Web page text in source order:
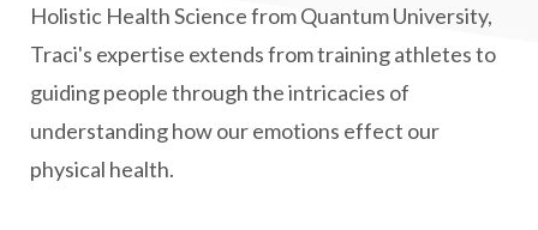
natural health
Natural Peptides
naturalhealing
naturalremedies
naturopathy
nervous system regulation
nervousystemhealing
Holistic Health Science from Quantum University,
Traci's expertise extends from training athletes to
guiding people through the intricacies of
understanding how our emotions effect our
physical health.